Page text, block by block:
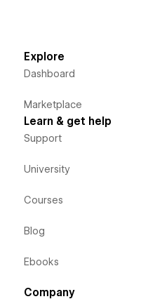
Explore
Dashboard
Marketplace
Learn & get help
Support
University
Courses
Blog
Ebooks
Company